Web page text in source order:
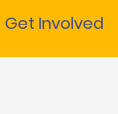
Get Involved